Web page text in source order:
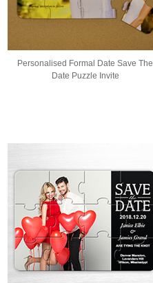
Personalised Formal Date Save The
Date Puzzle Invite